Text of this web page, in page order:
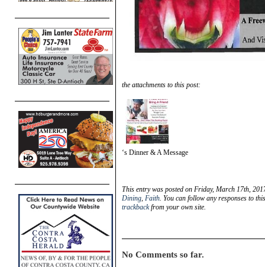
the attachments to this post:
‘s Dinner & A Message
This entry was posted on Friday, March 17th,
Dining, Faith. You can follow any responses to
trackbackfrom your own site.
No Comments so far.